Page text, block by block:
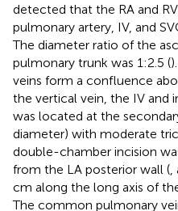
detected that the RA and
pulmonary artery, IV, and
The diameter ratio of the
pulmonary trunk was 1 : 2.5 (
veins form a confluence
the vertical vein, the IV and
was located at the
diameter) with moderate
double-chamber incision
from the LA posterior wall (
cm along the long axis of
The common pulmonary